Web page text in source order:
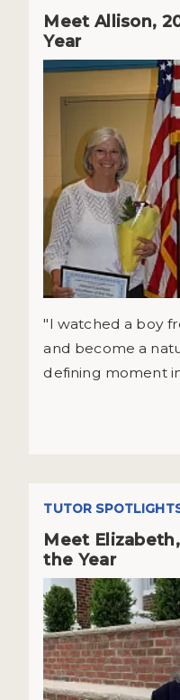
Meet Allison,
Year
"I watched a boy
and become a
defining moment
Meet
the Year
TUTOR